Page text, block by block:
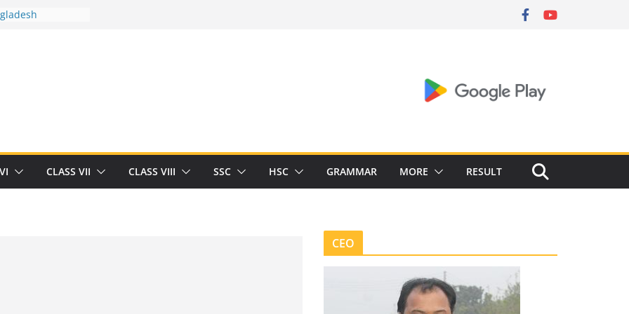
you and
threat of
Herrick
CLASS VII CLASS VIII SSC HSC GRAMMAR MORE RESULT
current-opinion-in-sports-medicine
CEO